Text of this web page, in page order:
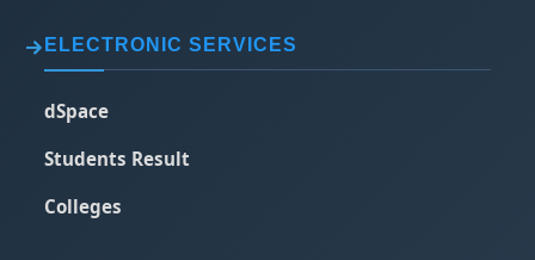
ELECTRONIC SERVICES
dSpace
Students Result
Colleges